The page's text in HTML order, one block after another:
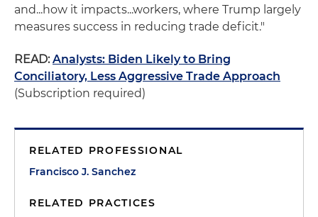
and...how it impacts...workers, where Trump largely
measures success in reducing trade deficit."
READ: Analysts: Biden Likely to Bring
Conciliatory, Less Aggressive Trade Approach
(Subscription required)
RELATED PROFESSIONAL
Francisco J. Sanchez
RELATED PRACTICES